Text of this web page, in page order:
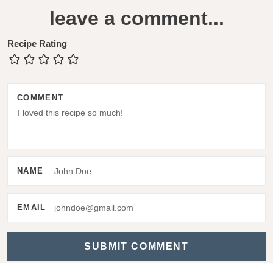
a
d
leave a comment...
Recipe Rating
COMMENT
NAME
EMAIL